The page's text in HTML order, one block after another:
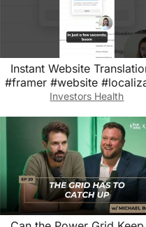
Instant Website
#framer #website
Investors Health